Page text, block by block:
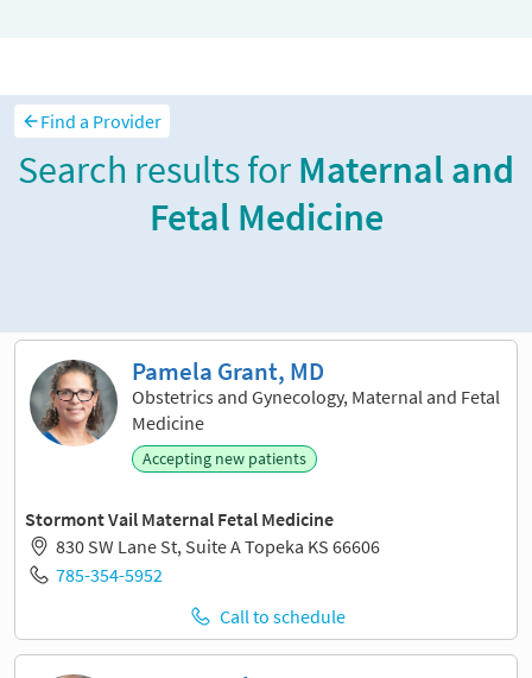
Find a Provider
Search results for Maternal and
Fetal Medicine
Pamela Grant, MD
Obstetrics and Gynecology, Maternal and Fetal
Medicine
Accepting new patients
Stormont Vail Maternal Fetal Medicine
830 SW Lane St, Suite A Topeka KS 66606
785-354-5952
Call to schedule